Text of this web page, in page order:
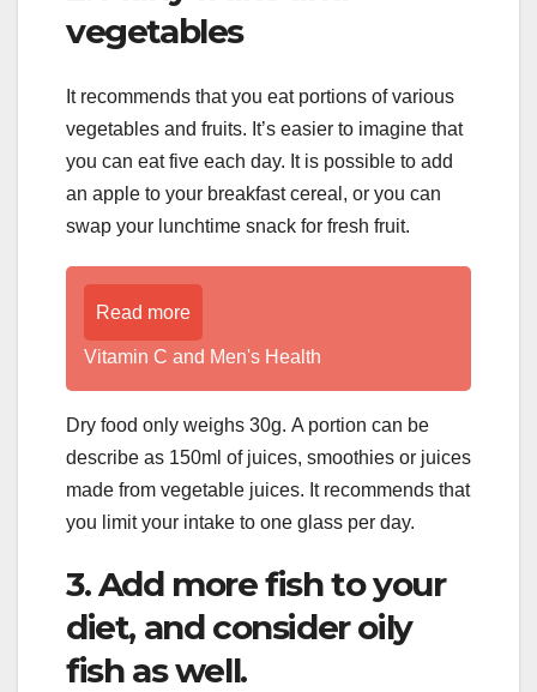
vegetables
It recommends that you eat portions of various
vegetables and fruits. It’s easier to imagine that
you can eat five each day. It is possible to add
an apple to your breakfast cereal, or you can
swap your lunchtime snack for fresh fruit.
Read more
Vitamin C and Men's Health
Dry food only weighs 30g. A portion can be
describe as 150ml of juices, smoothies or juices
made from vegetable juices. It recommends that
you limit your intake to one glass per day.
3. Add more fish to your
diet, and consider oily
fish as well.